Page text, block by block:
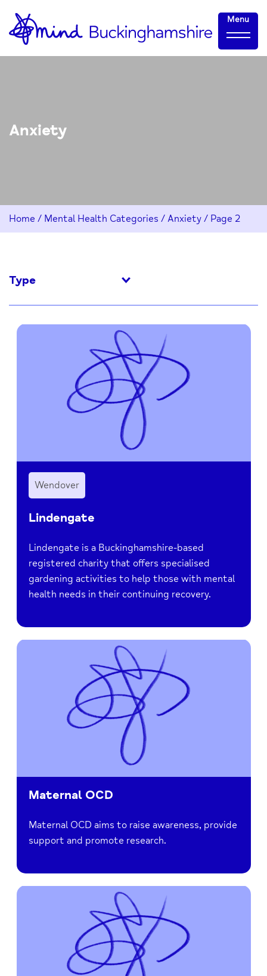
Skip
to
Content
Home-
link
Menu
Anxiety
Home / Mental Health Categories / Anxiety / Page 2
Type
Wendover
Lindengate
Lindengate is a Buckinghamshire-based
registered charity that offers specialised
gardening activities to help those with mental
health needs in their continuing recovery.
Maternal OCD
Maternal OCD aims to raise awareness, provide
support and promote research.